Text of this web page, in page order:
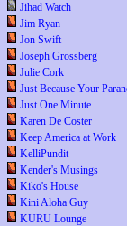
Jihad Watch
Jim Ryan
Jon Swift
Joseph Grossberg
Julie Cork
Just Because Your
Just One Minute
Karen De Coster
Keep America at Work
KelliPundit
Kender's Musings
Kiko's House
Kini Aloha Guy
KURU Lounge